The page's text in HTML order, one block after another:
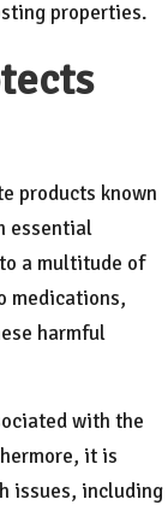
properties.
products known
essential
a multitude of
medications,
harmful
with the
it is
issues, including